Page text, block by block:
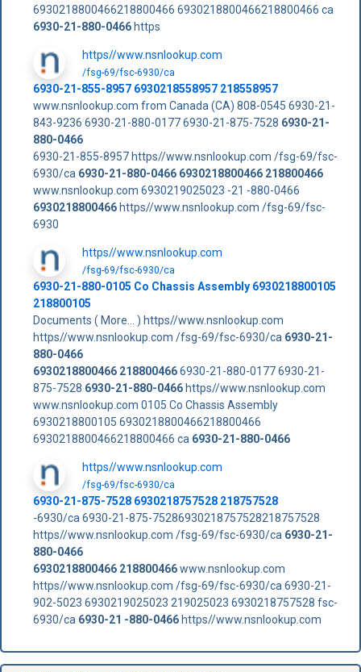
6930218800466218800466 6930218800466218800466 ca
6930-21-880-0466https
https//www.nsnlookup.com
/fsg-69/fsc-6930/ca
6930-21-855-8957 6930218558957 218558957
www.nsnlookup.com from Canada (CA) 808-0545 6930-21-
843-9236 6930-21-880-0177 6930-21-875-7528 6930-21-
880-0466
6930-21-855-8957 https//www.nsnlookup.com /fsg-69/fsc-
6930/ca 6930-21-880-0466 6930218800466 218800466
www.nsnlookup.com 6930219025023 -21 -880-0466
6930218800466https//www.nsnlookup.com /fsg-69/fsc-
6930
https//www.nsnlookup.com
/fsg-69/fsc-6930/ca
6930-21-880-0105 Co Chassis Assembly 6930218800105
218800105
Documents ( More... ) https//www.nsnlookup.com
https//www.nsnlookup.com /fsg-69/fsc-6930/ca 6930-21-
880-0466
6930218800466 2188004666930-21-880-0177 6930-21-
875-7528 6930-21-880-0466https//www.nsnlookup.com
www.nsnlookup.com 0105 Co Chassis Assembly
6930218800105 6930218800466218800466
6930218800466218800466 ca 6930-21-880-0466
https//www.nsnlookup.com
/fsg-69/fsc-6930/ca
6930-21-875-7528 6930218757528 218757528
-6930/ca 6930-21-875-75286930218757528218757528
https//www.nsnlookup.com /fsg-69/fsc-6930/ca 6930-21-
880-0466
6930218800466 218800466www.nsnlookup.com
https//www.nsnlookup.com /fsg-69/fsc-6930/ca 6930-21-
902-5023 6930219025023 219025023 6930218757528 fsc-
6930/ca 6930-21 -880-0466https//www.nsnlookup.com